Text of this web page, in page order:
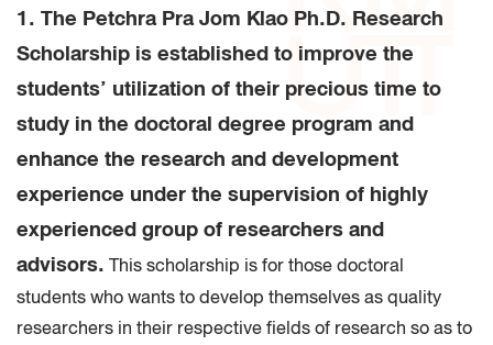
1. The Petchra Pra Jom Klao Ph.D. Research
Scholarship is established to improve the
students’ utilization of their precious time to
study in the doctoral degree program and
enhance the research and development
experience under the supervision of highly
experienced group of researchers and
advisors.This scholarship is for those doctoral
students who wants to develop themselves as quality
researchers in their respective fields of research so as to